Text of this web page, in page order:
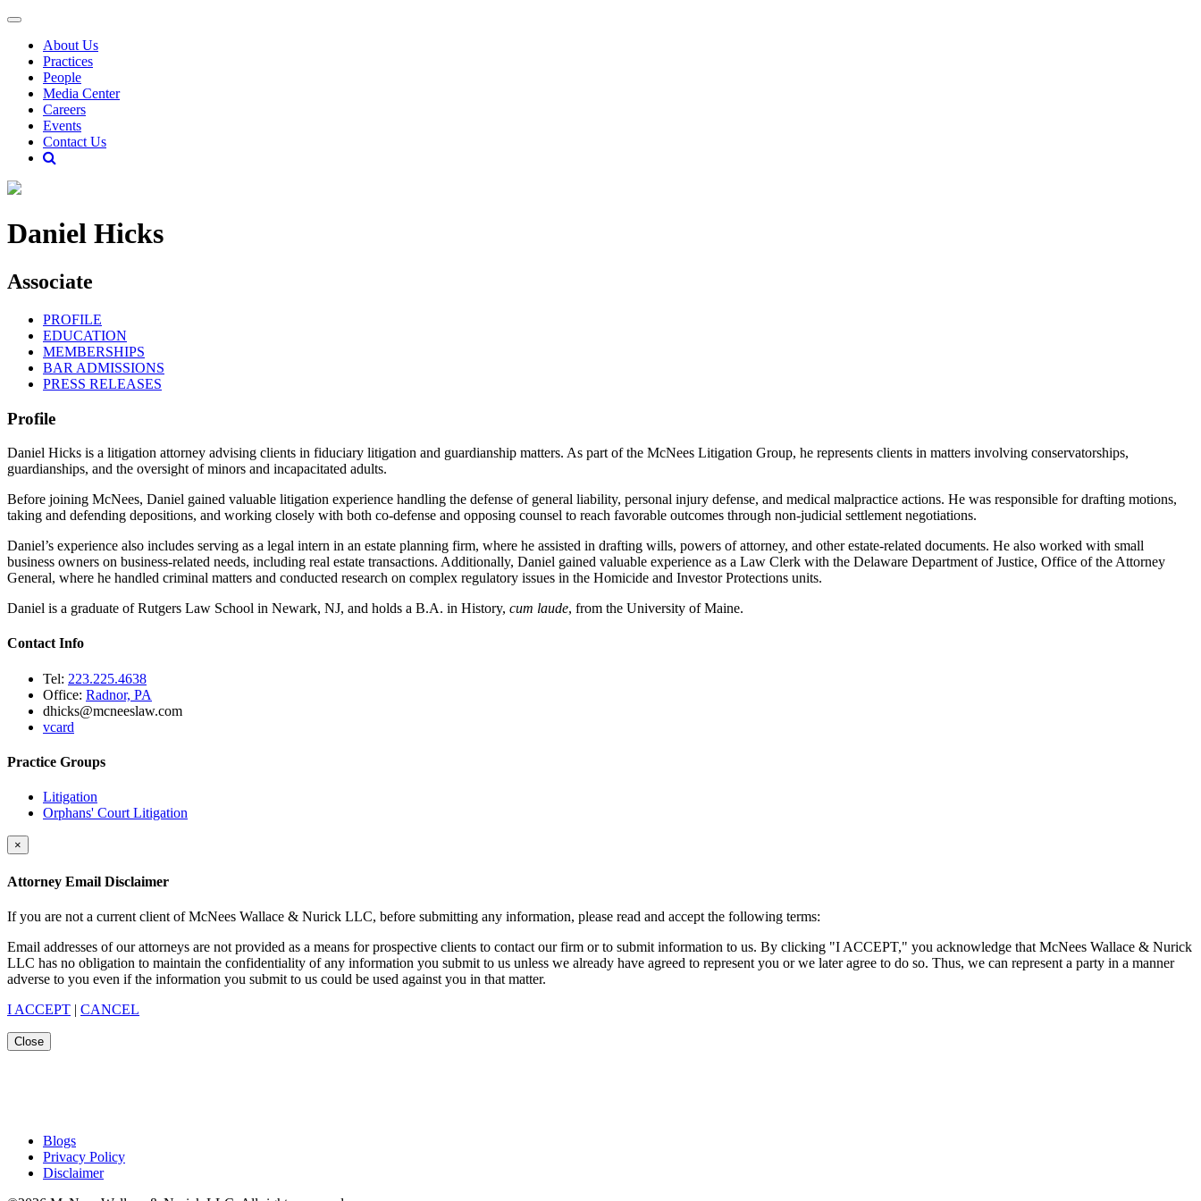
About Us
Practices
People
Media Center
Careers
Events
Contact Us
Daniel Hicks
Associate
PROFILE
EDUCATION
MEMBERSHIPS
BAR ADMISSIONS
PRESS RELEASES
Profile
Daniel Hicks is a litigation attorney advising clients in fiduciary litigation and guardianship matters. As part of the McNees Litigation Group, he represents clients in matters involving conservatorships,
guardianships, and the oversight of minors and incapacitated adults.
Before joining McNees, Daniel gained valuable litigation experience handling the defense of general liability, personal injury defense, and medical malpractice actions. He was responsible for drafting motions,
taking and defending depositions, and working closely with both co-defense and opposing counsel to reach favorable outcomes through non-judicial settlement negotiations.
Daniel’s experience also includes serving as a legal intern in an estate planning firm, where he assisted in drafting wills, powers of attorney, and other estate-related documents. He also worked with small
business owners on business-related needs, including real estate transactions. Additionally, Daniel gained valuable experience as a Law Clerk with the Delaware Department of Justice, Office of the Attorney
General, where he handled criminal matters and conducted research on complex regulatory issues in the Homicide and Investor Protections units.
Daniel is a graduate of Rutgers Law School in Newark, NJ, and holds a B.A. in History, cum laude, from the University of Maine.
Contact Info
Tel: 223.225.4638
Office: Radnor, PA
dhicks@mcneeslaw.com
vcard
Practice Groups
Litigation
Orphans' Court Litigation
×
Attorney Email Disclaimer
If you are not a current client of McNees Wallace & Nurick LLC, before submitting any information, please read and accept the following terms:
Email addresses of our attorneys are not provided as a means for prospective clients to contact our firm or to submit information to us. By clicking "I ACCEPT," you acknowledge that McNees Wallace & Nurick
LLC has no obligation to maintain the confidentiality of any information you submit to us unless we already have agreed to represent you or we later agree to do so. Thus, we can represent a party in a manner
adverse to you even if the information you submit to us could be used against you in that matter.
I ACCEPT | CANCEL
Close
Blogs
Privacy Policy
Disclaimer